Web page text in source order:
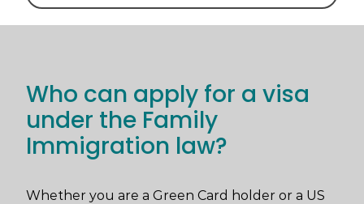
Who can apply for a visa
under the Family
Immigration law?
Whether you are a Green Card holder or a US